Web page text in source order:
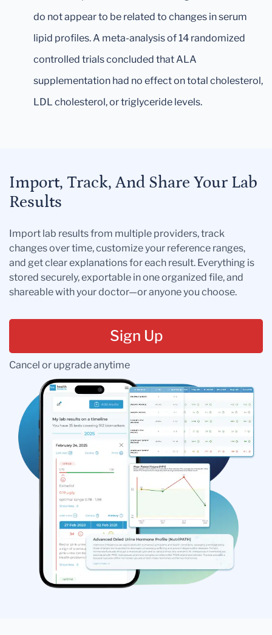
do not appear to be related to changes in serum
lipid profiles. A meta-analysis of 14 randomized
controlled trials concluded that ALA
supplementation had no effect on total cholesterol,
LDL cholesterol, or triglyceride levels.
Import, Track, And Share Your Lab
Results
Import lab results from multiple providers, track
changes over time, customize your reference ranges,
and get clear explanations for each result. Everything is
stored securely, exportable in one organized file, and
shareable with your doctor—or anyone you choose.
Sign Up
Cancel or upgrade anytime